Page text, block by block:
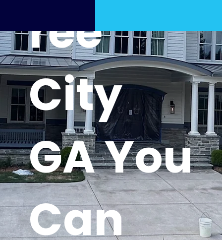
ree
City
GA You
Can